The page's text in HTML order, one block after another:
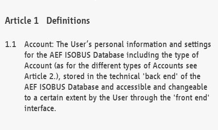
Definitions
Account: The User’s personal information and settings
for the AEF ISOBUS Database including the type of
Account (as for the different types of Accounts see
Article 2.), stored in the technical 'back end' of the
AEF ISOBUS Database and accessible and changeable
to a certain extent by the User through the 'front end'
interface.